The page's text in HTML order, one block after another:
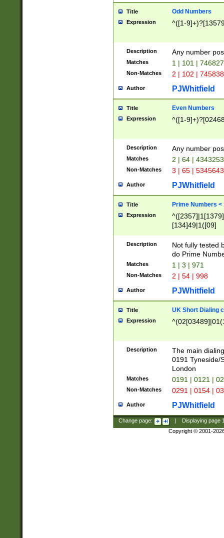
Title Odd Numbers
Expression ^([1-
Description Any number
Matches 1 | 101 |
Non-Matches 2 | 102 |
Author PJWhitfield
Title Even Numbers
Expression ^([1-
Description Any number
Matches 2 | 64 |
Non-Matches 3 | 65 |
Author PJWhitfield
Title Prime Numbers <
Expression
[134]49|1([09]
Description
Not fully tested
do Prime
Matches 1 | 3 | 971
Non-Matches 2 | 54 | 998
Author PJWhitfield
Title UK Short Dialing
Expression
Description
The main
0191 Tyneside/
London
Matches 0191 | 0121 |
Non-Matches 0291 | 0154 |
Author PJWhitfield
Change page: Displaying page
Copyright © 2001-